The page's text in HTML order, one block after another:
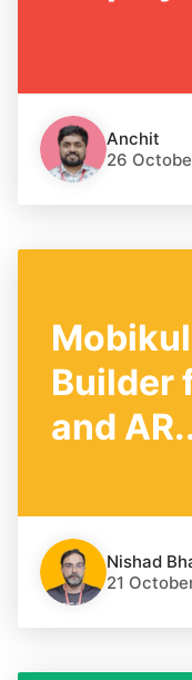
Anchit
26
Builder
and
Nishad
21